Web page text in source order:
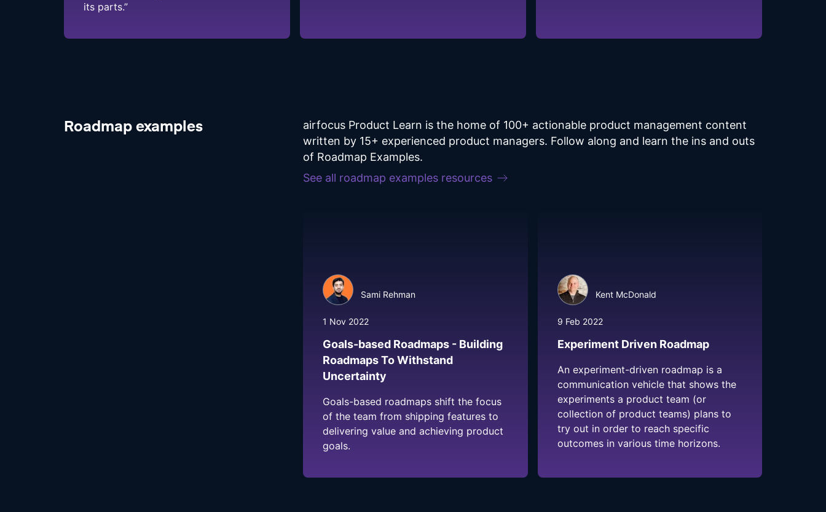
its parts.”
Roadmap examples
airfocus Product Learn is the home of 100+ actionable product management content
written by 15+ experienced product managers. Follow along and learn the ins and outs
of Roadmap Examples.
See all roadmap examples resources
Sami Rehman
1 Nov 2022
Goals-based Roadmaps - Building
Roadmaps To Withstand
Uncertainty
Goals-based roadmaps shift the focus
of the team from shipping features to
delivering value and achieving product
goals.
Kent McDonald
9 Feb 2022
Experiment Driven Roadmap
An experiment-driven roadmap is a
communication vehicle that shows the
experiments a product team (or
collection of product teams) plans to
try out in order to reach specific
outcomes in various time horizons.